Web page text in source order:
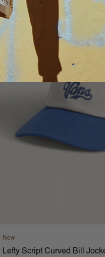
New
Lefty Script Curved Bill